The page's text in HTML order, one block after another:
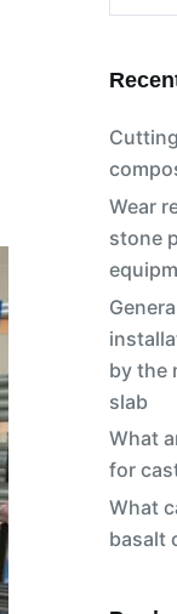
Wear
stone
by the
slab
What
for
What
basalt